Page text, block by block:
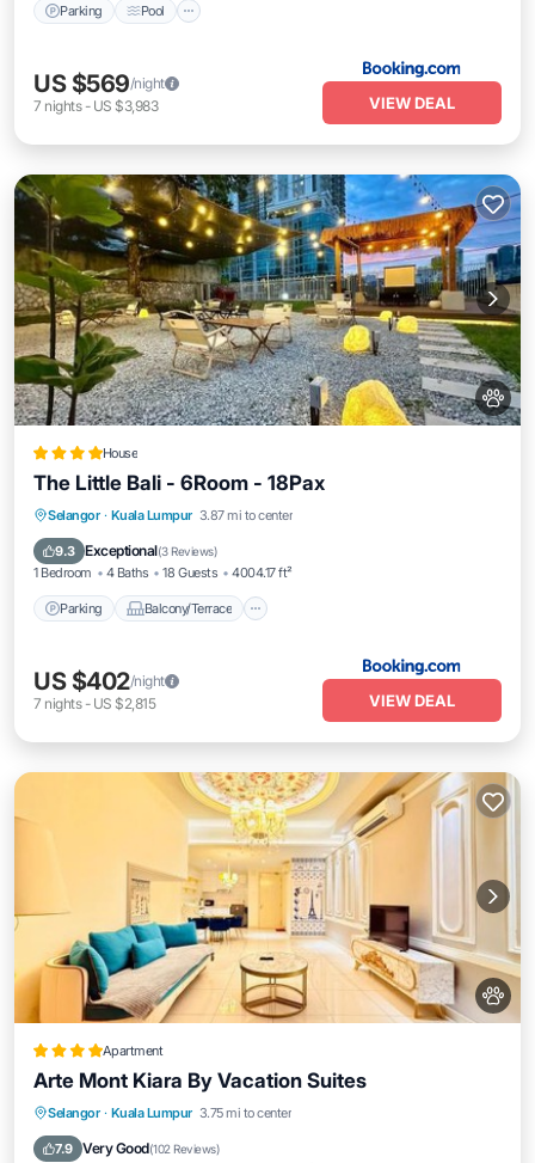
Parking Pool
US $569/night
7 nights- US $3,983 VIEW DEAL
House
The Little Bali - 6Room - 18Pax
Selangor · Kuala Lumpur 3.87 mi to center
9.3 Exceptional(3 Reviews)
1 Bedroom 4 Baths 18 Guests 4004.17 ft²
Parking Balcony/Terrace
Parking Balcony/Terrace
Air Conditioner
US $402/night
7 nights- US $2,815 VIEW DEAL
Apartment
Arte Mont Kiara By Vacation Suites
Selangor · Kuala Lumpur 3.75 mi to center
7.9 Very Good(102 Reviews)
EV Charge Station Parking
Balcony/Terrace